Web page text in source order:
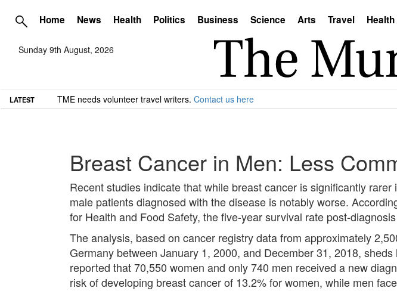
Home News Health Politics Business Science Arts Travel
Sunday 9th August, 2026
LATEST TME needs volunteer travel writers. Contact us here
Breast Cancer in Men: Less
Recent studies indicate that while breast cancer is significantly
male patients diagnosed with the disease is notably worse.
for Health and Food Safety, the five-year survival rate post-
The analysis, based on cancer registry data from approximately
Germany between January 1, 2000, and December 31, 2018,
reported that 70,550 women and only 740 men received a new
risk of developing breast cancer of 13.2% for women, while men